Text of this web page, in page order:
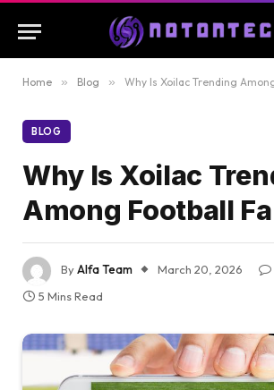
Home » Blog » Why Is Xoilac Trending
BLOG
Why Is Xoilac
Among Football
ByAlfa Team March 20, 2026
5 Mins Read